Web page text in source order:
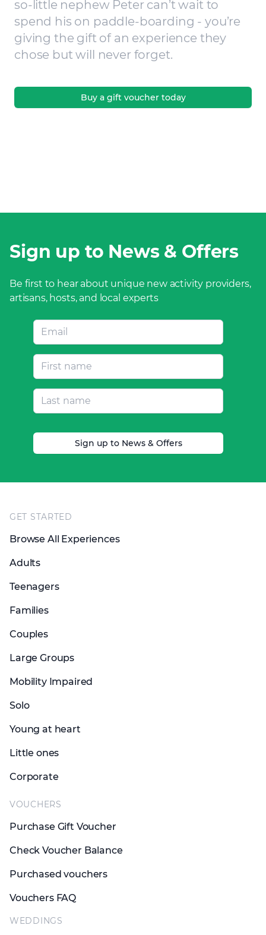
so-little nephew Peter can’t wait to
spend his on paddle-boarding - you’re
giving the gift of an experience they
chose but will never forget.
Buy a gift voucher today
Sign up to News & Offers
Be first to hear about unique new activity providers,
artisans, hosts, and local experts
Sign up to News & Offers
GET STARTED
Browse All Experiences
Adults
Teenagers
Families
Couples
Large Groups
Mobility Impaired
Solo
Young at heart
Little ones
Corporate
VOUCHERS
Purchase Gift Voucher
Check Voucher Balance
Purchased vouchers
Vouchers FAQ
WEDDINGS